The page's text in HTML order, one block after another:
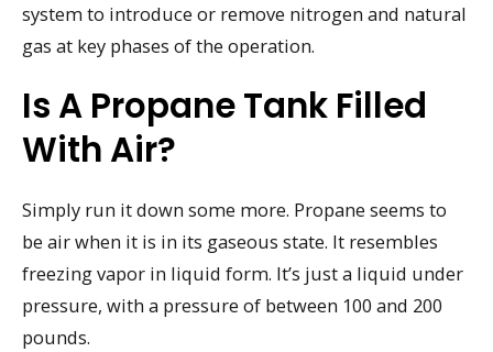
system to introduce or remove nitrogen and natural
gas at key phases of the operation.
Is A Propane Tank Filled
With Air?
Simply run it down some more. Propane seems to
be air when it is in its gaseous state. It resembles
freezing vapor in liquid form. It’s just a liquid under
pressure, with a pressure of between 100 and 200
pounds.